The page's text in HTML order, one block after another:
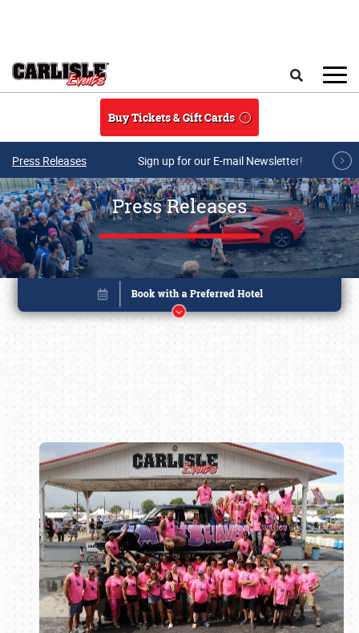
Buy Tickets & Gift Cards
Press Releases Sign up for our E-mail Newsletter!
Press Releases
Book online or call (800) 216-1876